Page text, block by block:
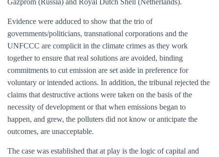
Evidence were adduced to show that the trio of
governments/politicians, transnational corporations and the
UNFCCC are complicit in the climate crimes as they work
together to ensure that real solutions are avoided, binding
commitments to cut emission are set aside in preference for
voluntary or intended actions. In addition, the tribunal rejected the
claims that destructive actions were taken on the basis of the
necessity of development or that when emissions began to
happen, and grew, the polluters did not know or anticipate the
outcomes, are unacceptable.
The case was established that at play is the logic of capital and